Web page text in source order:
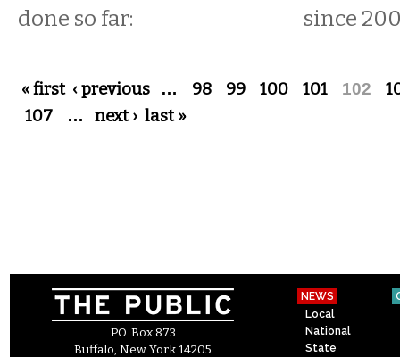
done so far:
since
Pages
« first ‹ previous … 98 99 100 101 102
107
… next › last »
P.O. Box 873
Buffalo, New York 14205
NEWS
Local
National
State